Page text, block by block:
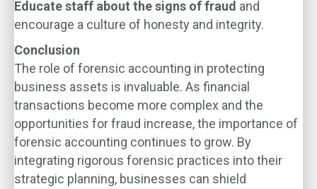
Educate staff about the signs of fraud and
encourage a culture of honesty and integrity.
Conclusion
The role of forensic accounting in protecting
business assets is invaluable. As financial
transactions become more complex and the
opportunities for fraud increase, the importance of
forensic accounting continues to grow. By
integrating rigorous forensic practices into their
strategic planning, businesses can shield